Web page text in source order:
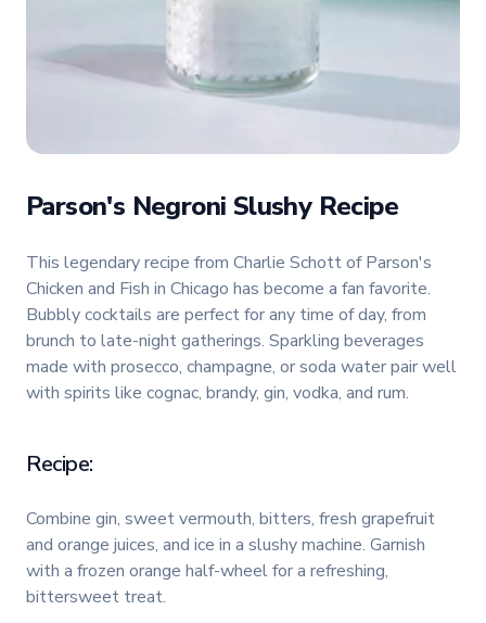
Parson's Negroni Slushy Recipe
This legendary recipe from Charlie Schott of Parson's
Chicken and Fish in Chicago has become a fan favorite.
Bubbly cocktails are perfect for any time of day, from
brunch to late-night gatherings. Sparkling beverages
made with prosecco, champagne, or soda water pair well
with spirits like cognac, brandy, gin, vodka, and rum.
Recipe:
Combine gin, sweet vermouth, bitters, fresh grapefruit
and orange juices, and ice in a slushy machine. Garnish
with a frozen orange half-wheel for a refreshing,
bittersweet treat.